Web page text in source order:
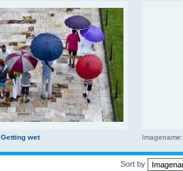
Getting wet Imagename:
Sort by